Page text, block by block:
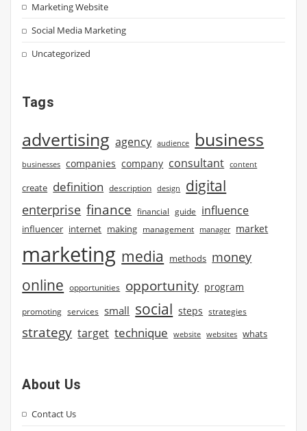
Marketing Website
Social Media Marketing
Uncategorized
Tags
advertising agency audience business
businesses companies company consultant content
create definition description design digital
enterprise finance financial guide influence
influencer internet making management manager market
marketing media methods money
online opportunities opportunity program
promoting services small social steps strategies
strategy target technique website websites whats
About Us
Contact Us